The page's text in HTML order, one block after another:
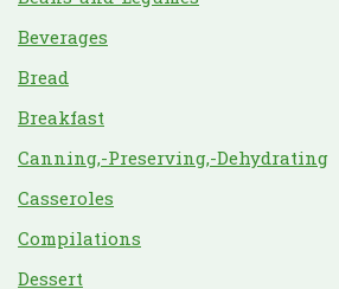
Beverages
Bread
Breakfast
Canning,-Preserving,-Dehydrating
Casseroles
Compilations
Dessert